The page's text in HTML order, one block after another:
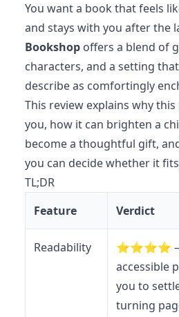
You want a book that feels
and stays with you after the
Bookshop offers a blend of
characters, and a setting
describe as comfortingly
This review explains why
you, how it can brighten a
become a thoughtful gift,
you can decide whether it
TL;DR
Feature
Verdict
Readability
⭐️⭐️⭐️⭐️
accessible
you to
turning